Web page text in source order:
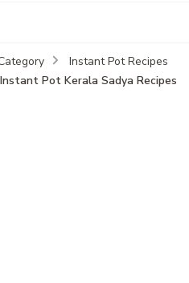
Instant Pot Recipes
Pot Kerala Sadya Recipes